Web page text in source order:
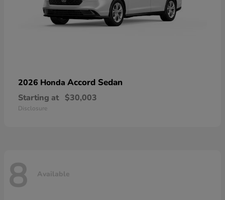
2026 Honda Accord Sedan
Starting at $30,003
Disclosure
8 Available